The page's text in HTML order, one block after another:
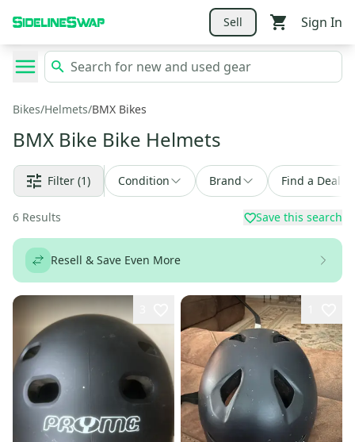
Sell Sign In
Bikes/Helmets/BMX Bikes
BMX Bike Bike Helmets
Filter (1) Condition Brand Find a Deal
6 Results Save this search
Resell & Save Even More